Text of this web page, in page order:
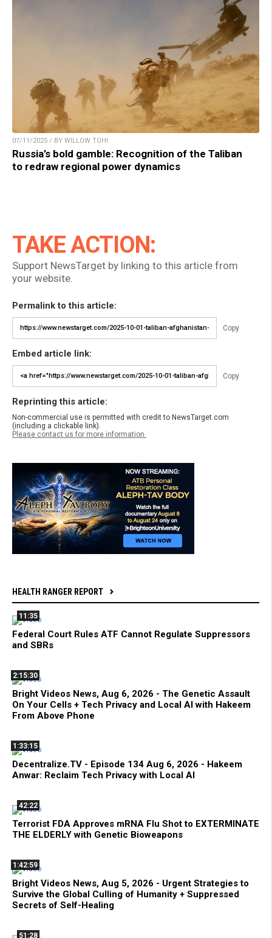
07/11/2025 / BY WILLOW TOHI
Russia’s bold gamble: Recognition of the Taliban
to redraw regional power dynamics
TAKE ACTION:
Support NewsTarget by linking to this article from
your website.
Permalink to this article:
Copy
Embed article link:
Copy
Reprinting this article:
Non-commercial use is permitted with credit to NewsTarget.com
(including a clickable link).
Please contact us for more information.
HEALTH RANGER REPORT
11:35
Federal Court Rules ATF Cannot Regulate Suppressors
and SBRs
2:15:30
Bright Videos News, Aug 6, 2026 - The Genetic Assault
On Your Cells + Tech Privacy and Local AI with Hakeem
From Above Phone
1:33:15
Decentralize.TV - Episode 134 Aug 6, 2026 - Hakeem
Anwar: Reclaim Tech Privacy with Local AI
42:22
Terrorist FDA Approves mRNA Flu Shot to EXTERMINATE
THE ELDERLY with Genetic Bioweapons
1:42:59
Bright Videos News, Aug 5, 2026 - Urgent Strategies to
Survive the Global Culling of Humanity + Suppressed
Secrets of Self-Healing
51:28